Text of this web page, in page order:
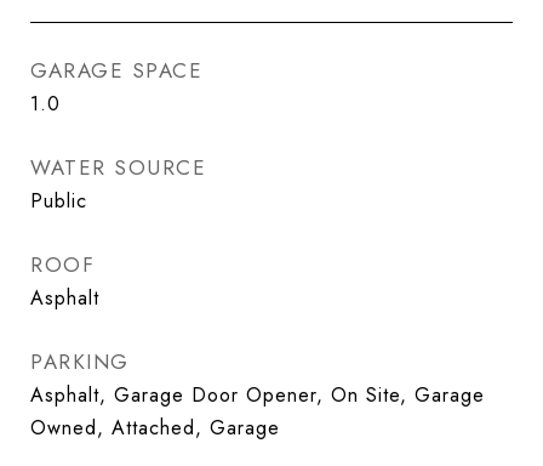
GARAGE SPACE
1.0
WATER SOURCE
Public
ROOF
Asphalt
PARKING
Asphalt, Garage Door Opener, On Site, Garage
Owned, Attached, Garage